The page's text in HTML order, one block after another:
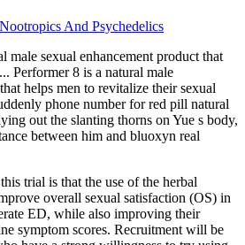
And Psychedelics
male sexual enhancement product that
Performer 8 is a natural male
helps men to revitalize their sexual
phone number for red pill natural
out the slanting thorns on Yue s body,
between him and bluoxyn real
trial is that the use of the herbal
overall sexual satisfaction (OS) in
ED, while also improving their
symptom scores. Recruitment will be